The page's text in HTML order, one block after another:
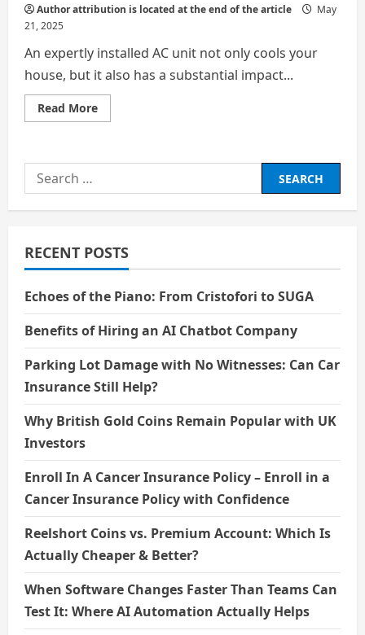
Author attribution is located at the end of the article
May
21, 2025
An expertly installed AC unit not only cools your
house, but it also has a substantial impact...
Read MoreRead
more
Impact
AC
Installation
Search
for:
RECENT POSTS
Echoes of the Piano: From Cristofori to SUGA
Benefits of Hiring an AI Chatbot Company
Parking Lot Damage with No Witnesses: Can Car
Insurance Still Help?
Why British Gold Coins Remain Popular with UK
Investors
Enroll In A Cancer Insurance Policy – Enroll in a
Cancer Insurance Policy with Confidence
Reelshort Coins vs. Premium Account: Which Is
Actually Cheaper & Better?
When Software Changes Faster Than Teams Can
Test It: Where AI Automation Actually Helps